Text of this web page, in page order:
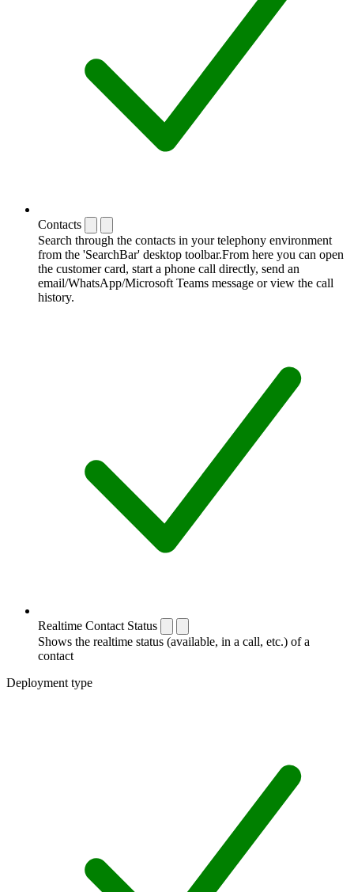
Contacts
Search through the contacts in your telephony environment
from the 'SearchBar' desktop toolbar.From here you can open
the customer card, start a phone call directly, send an
email/WhatsApp/Microsoft Teams message or view the call
history.
Realtime Contact Status
Shows the realtime status (available, in a call, etc.) of a
contact
Deployment type